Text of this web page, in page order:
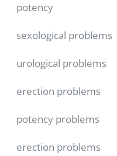
potency
sexological problems
urological problems
erection problems
potency problems
erection problems